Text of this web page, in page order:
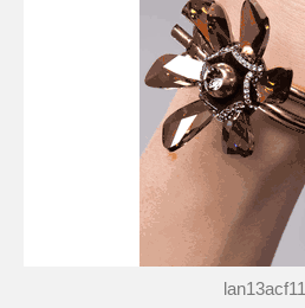
lan13acf11